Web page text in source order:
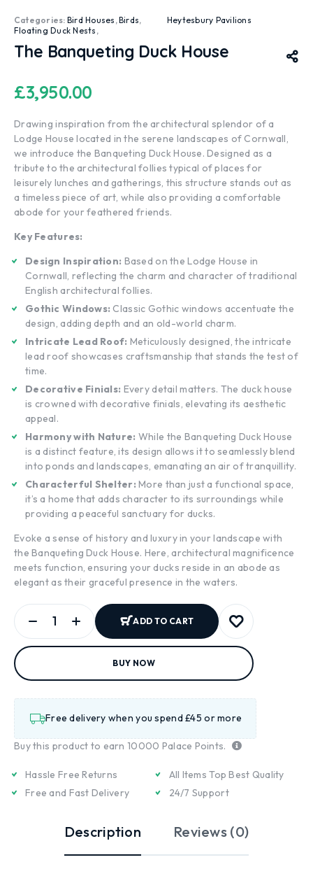
Categories: Bird Houses , Birds,
Floating Duck Nests ,
Heytesbury Pavilions
The Banqueting Duck House
£3,950.00
Drawing inspiration from the architectural splendor of a
Lodge House located in the serene landscapes of Cornwall,
we introduce the Banqueting Duck House. Designed as a
tribute to the architectural follies typical of places for
leisurely lunches and gatherings, this structure stands out as
a timeless piece of art, while also providing a comfortable
abode for your feathered friends.
Key Features:
Design Inspiration: Based on the Lodge House in
Cornwall, reflecting the charm and character of traditional
English architectural follies.
Gothic Windows: Classic Gothic windows accentuate the
design, adding depth and an old-world charm.
Intricate Lead Roof: Meticulously designed, the intricate
lead roof showcases craftsmanship that stands the test of
time.
Decorative Finials: Every detail matters. The duck house
is crowned with decorative finials, elevating its aesthetic
appeal.
Harmony with Nature: While the Banqueting Duck House
is a distinct feature, its design allows it to seamlessly blend
into ponds and landscapes, emanating an air of tranquillity.
Characterful Shelter: More than just a functional space,
it’s a home that adds character to its surroundings while
providing a peaceful sanctuary for ducks.
Evoke a sense of history and luxury in your landscape with
the Banqueting Duck House. Here, architectural magnificence
meets function, ensuring your ducks reside in an abode as
elegant as their graceful presence in the waters.
ADD TO CART
BUY NOW
Free delivery when you spend £45 or more
Buy this product to earn 10000 Palace Points.
Hassle Free Returns
Free and Fast Delivery
All Items Top Best Quality
24/7 Support
Description Reviews (0)